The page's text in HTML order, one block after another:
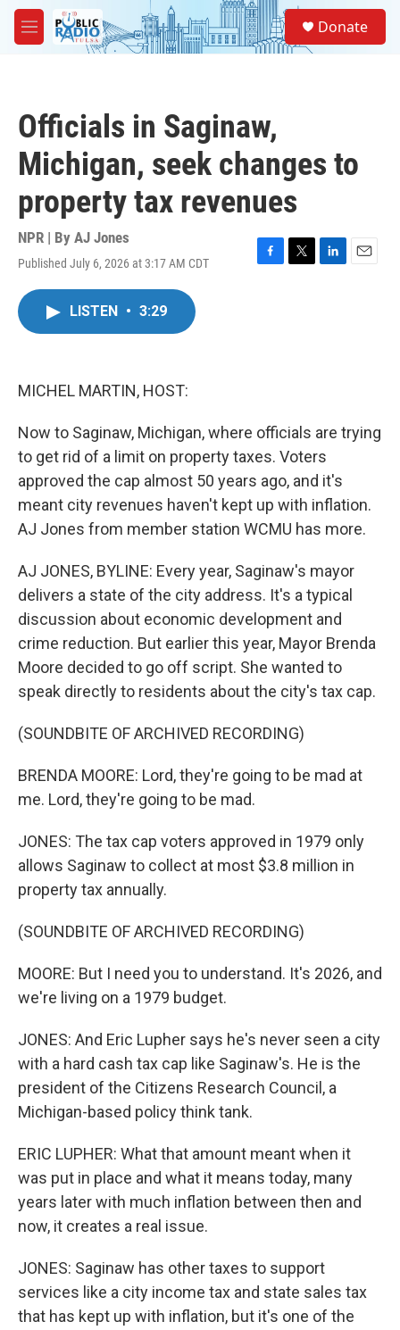
Skip to main content
M
e
Donate
Officials in Saginaw,
Michigan, seek changes to
property tax revenues
NPR | By AJ Jones
Published July 6, 2026 at 3:17 AM CDT
F
T
L
E
LISTEN • 3:29
MICHEL MARTIN, HOST:
Now to Saginaw, Michigan, where officials are trying
to get rid of a limit on property taxes. Voters
approved the cap almost 50 years ago, and it's
meant city revenues haven't kept up with inflation.
AJ Jones from member station WCMU has more.
AJ JONES, BYLINE: Every year, Saginaw's mayor
delivers a state of the city address. It's a typical
discussion about economic development and
crime reduction. But earlier this year, Mayor Brenda
Moore decided to go off script. She wanted to
speak directly to residents about the city's tax cap.
(SOUNDBITE OF ARCHIVED RECORDING)
BRENDA MOORE: Lord, they're going to be mad at
me. Lord, they're going to be mad.
JONES: The tax cap voters approved in 1979 only
allows Saginaw to collect at most $3.8 million in
property tax annually.
(SOUNDBITE OF ARCHIVED RECORDING)
MOORE: But I need you to understand. It's 2026, and
we're living on a 1979 budget.
JONES: And Eric Lupher says he's never seen a city
with a hard cash tax cap like Saginaw's. He is the
president of the Citizens Research Council, a
Michigan-based policy think tank.
ERIC LUPHER: What that amount meant when it
was put in place and what it means today, many
years later with much inflation between then and
now, it creates a real issue.
JONES: Saginaw has other taxes to support
services like a city income tax and state sales tax
that has kept up with inflation, but it's one of the